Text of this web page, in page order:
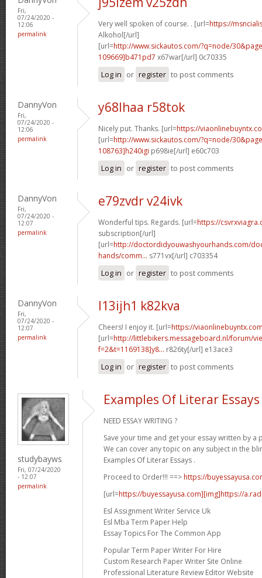
Fri,
07/24/2020 -
12:06
permalink
Very well spoken of course. . [url=https://
Alkohol[/url]
[url=http://www.sickautos.com/?q=node/
109669]b471pd7 x67war[/url] 0c70335
Log in or register to post comments
DannyVon
Fri,
07/24/2020 -
12:06
permalink
y68lhaa r58tok
Nicely put. Thanks. [url=https://
[url=http://www.sickautos.com/?q=node/
108763]h240igi p698ie[/url] e60c703
Log in or register to post comments
DannyVon
Fri,
07/24/2020 -
12:07
permalink
e79zvdr v24ivk
Wonderful tips. Regards. [url=https://
subscription[/url]
[url=http://doctordidyouwashyourhands.com/
hands/comm... s771vx[/url] c703354
Log in or register to post comments
DannyVon
Fri,
07/24/2020 -
12:07
permalink
l13ijh1 k82kva
Cheers! I enjoy it. [url=https://
[url=http://littlebikers.messageboard.nl/forum/
f=2&t=1169138]y8... r826ty[/url] e13ace3
Log in or register to post comments
studybayws
Fri, 07/24/2020
- 12:07
permalink
Examples Of Literar Essays
NEED ESSAY WRITING ?
Save your time and get your essay written by a
We can cover any topic on any subject in the
Examples Of Literar Essays .
Proceed to Order!!! ==> https://
[url=https://buyessayusa.com][img]https://
Esl Assignment Writer Service Uk
Esl Mba Term Paper Help
Essay Topics For The Common App
Popular Term Paper Writer For Hire
Custom Research Paper Writer Site Online
Professional Literature Review Editor Website